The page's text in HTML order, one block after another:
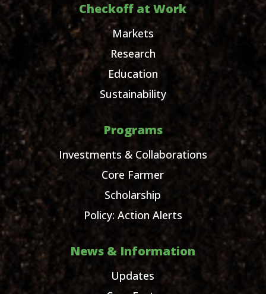
Checkoff at Work
Markets
Research
Education
Sustainability
Programs
Investments & Collaborations
Core Farmer
Scholarship
Policy: Action Alerts
News & Information
Updates